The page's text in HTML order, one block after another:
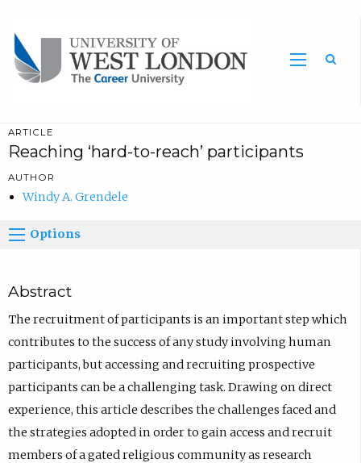
ARTICLE
Reaching ‘hard-to-reach’ participants
AUTHOR
Windy A. Grendele
Options
Abstract
The recruitment of participants is an important step which
contributes to the success of any study involving human
participants, but accessing and recruiting prospective
participants can be a challenging task. Drawing on direct
experience, this article describes the challenges faced and
the strategies adopted in order to gain access and recruit
members of a gated religious community as research